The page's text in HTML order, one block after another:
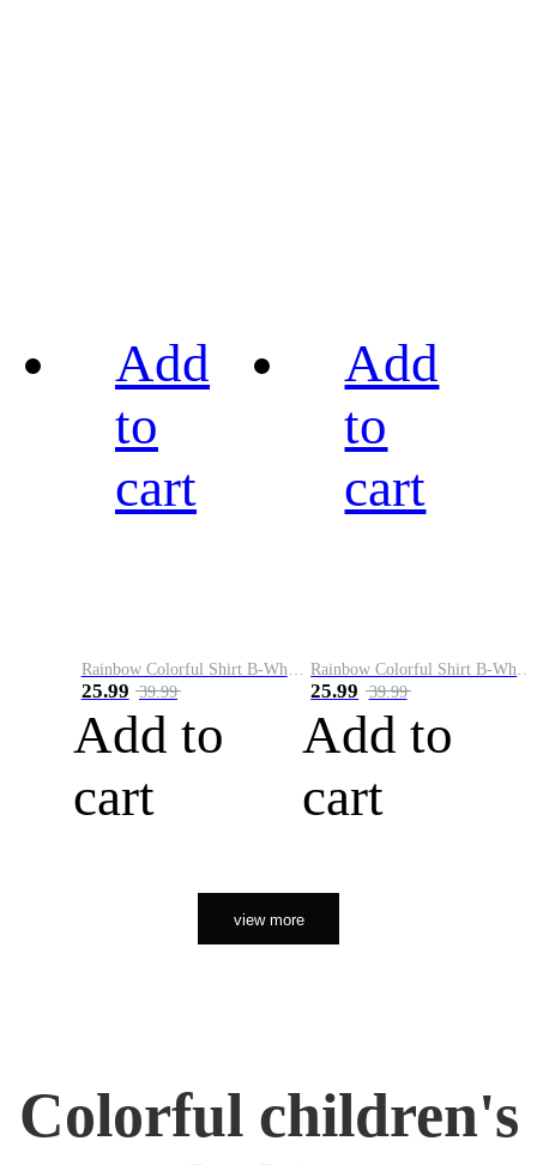
Add
to
cart
25.99 39.99
Add to
cart
Add
to
cart
25.99 39.99
Add to
cart
view more
Colorful children's